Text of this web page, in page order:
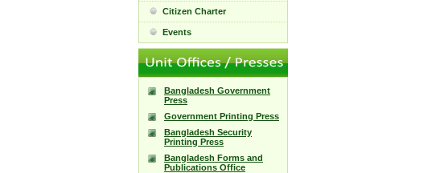
Citizen Charter
Events
Bangladesh Government
Press
Government Printing Press
Bangladesh Security
Printing Press
Bangladesh Forms and
Publications Office